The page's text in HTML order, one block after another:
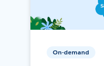
On-demand